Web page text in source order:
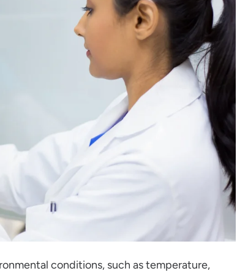
conditions, such as temperature,